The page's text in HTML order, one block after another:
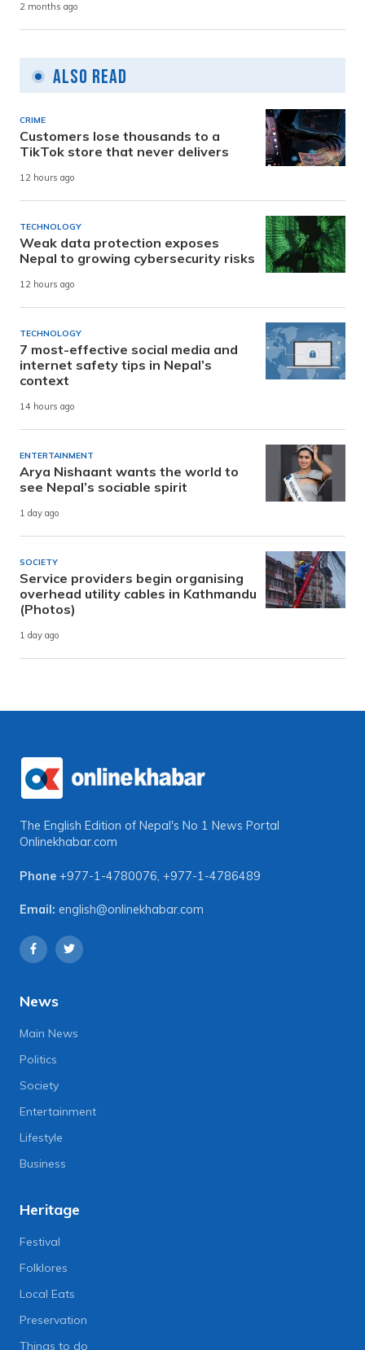
2 months ago
Also Read
CRIME
Customers lose thousands to a
TikTok store that never delivers
12 hours ago
TECHNOLOGY
Weak data protection exposes
Nepal to growing cybersecurity risks
12 hours ago
TECHNOLOGY
7 most-effective social media and
internet safety tips in Nepal’s
context
14 hours ago
ENTERTAINMENT
Arya Nishaant wants the world to
see Nepal’s sociable spirit
1 day ago
SOCIETY
Service providers begin organising
overhead utility cables in Kathmandu
(Photos)
1 day ago
The English Edition of Nepal's No 1 News Portal
Onlinekhabar.com
Phone +977-1-4780076 +977-1-4786489
Email: english@onlinekhabar.com
News
Main News
Politics
Society
Entertainment
Lifestyle
Business
Heritage
Festival
Folklores
Local Eats
Preservation
Things to do